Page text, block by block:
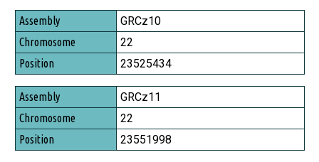
Assembly
Chromosome
Position
GRCz10
22
23525434
GRCz11
22
23551998